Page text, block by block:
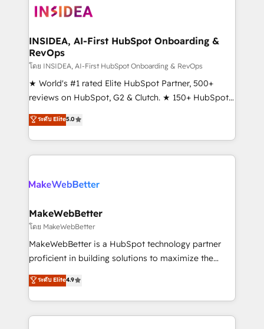
winning design to build scalable, globally
marketing campaigns, & RevOps frameworks that
fuel long-term success We connect the entire
customer lifecycle through seamless integrations,
ensure long-term adoption with change-
management programs, and align marketing, sales,
HubSpot accreditations and experience across
hundreds of organizations in dozens of industries,
explore whether S2 is the partner you’ve been
INSIDEA, AI-First HubSpot Onboarding &
RevOps
โดย INSIDEA, AI-First HubSpot Onboarding & RevOps
★ World's #1 rated Elite HubSpot Partner, 500+
reviews on HubSpot, G2 & Clutch. ★ 150+ HubSpot
Certified Experts & Trainers across the team ★
1,500+ implementations across five continents ★ AI-
First, RevOps-led, Onboarding obsessed ★
Company of the Year 2024/25 INSIDEA helps
engine. We onboard your team, migrate your data,
from week one, in your time zone. What we do ➤
Onboarding: Live in weeks, with workflows built
around your business, not a template. ➤ Migration:
Move from any legacy CRM. Zero downtime, full data
run your revenue process. Sales, marketing, and
service wired together. ➤ AI and Integrations: Layer
ระดับ Elite5.0
MakeWebBetter
โดย MakeWebBetter
MakeWebBetter is a HubSpot technology partner
proficient in building solutions to maximize the
operational efficiency of HubSpot. The fastest-
growing tech-enabler & facilitator, MakeWebBetter,
hands you the blend of HubSpot expertise &
eminent solutions & integrations. Trust us to
ระดับ Elite4.9